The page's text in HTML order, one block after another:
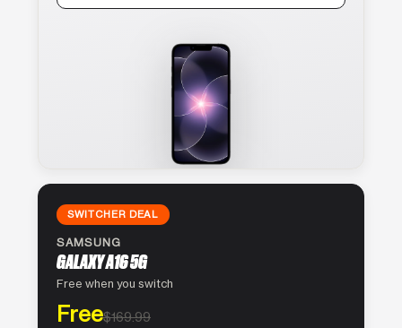
SWITCHER DEAL
SAMSUNG
GALAXY A16 5G
Free when you switch
Free$169.99